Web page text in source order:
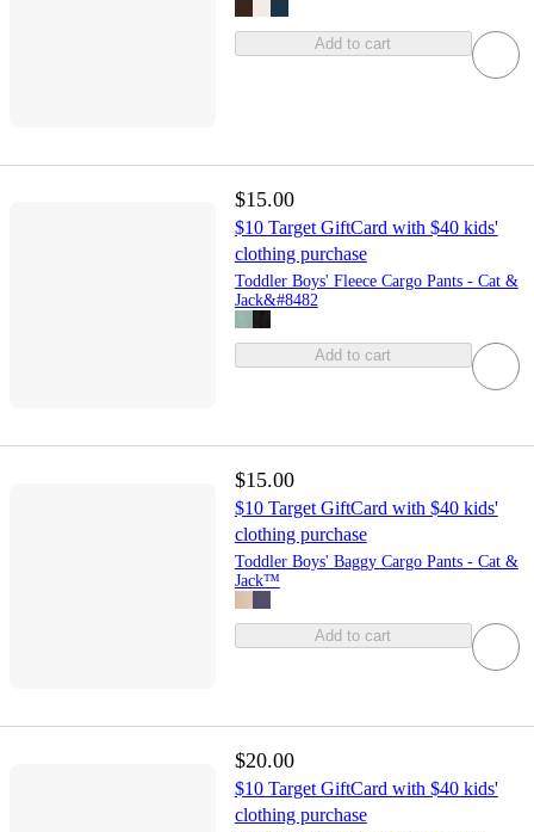
Add to cart
$15.00
$10 Target GiftCard with $40 kids'
clothing purchase
Toddler Boys' Fleece Cargo Pants - Cat &
Jack&#8482
Add to cart
$15.00
$10 Target GiftCard with $40 kids'
clothing purchase
Toddler Boys' Baggy Cargo Pants - Cat &
Jack™
Add to cart
$20.00
$10 Target GiftCard with $40 kids'
clothing purchase